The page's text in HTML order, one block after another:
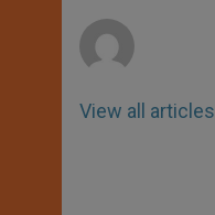
View all articles